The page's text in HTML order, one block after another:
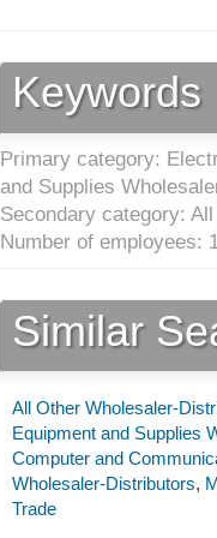
Keywords
Primary category:
and Supplies
Secondary category:
Number of employees:
Similar
All Other Wholesaler-
Equipment and Supplies
Computer and
Wholesaler-Distributors,
Trade